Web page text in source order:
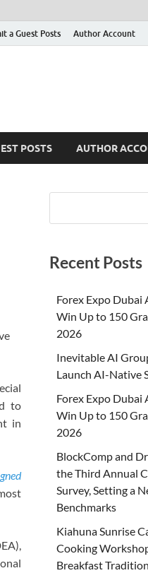
a Guest Posts Author Account
POSTS AUTHOR
to
in
Recent Posts
Forex Expo
Win Up to 150
2026
Inevitable AI
Launch AI-Native
Forex Expo
Win Up to 150
2026
BlockComp and
the Third Annual
Survey, Setting a
Benchmarks
Kiahuna Sunrise
Cooking
Breakfast